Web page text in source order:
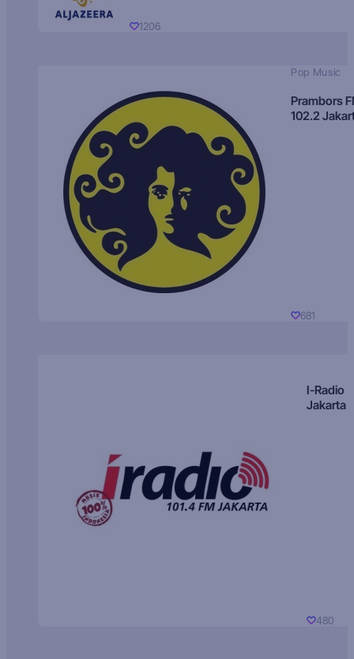
1206
Pop Music
Prambors
102.2
681
I-Radio
Jakarta
480